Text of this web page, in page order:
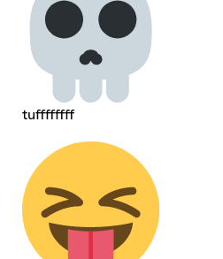
tuffffffff